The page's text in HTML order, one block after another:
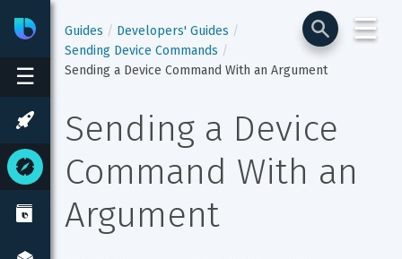
☰
BixbyDeveloper Center
☰
Guides
Developers' Guides
Sending Device Commands
Sending a Device Command With an Argument
Sending a Device
Command With an
Argument